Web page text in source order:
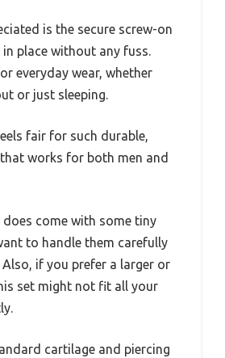
is the secure screw-on
in place without any fuss.
everyday wear, whether
or just sleeping.
fair for such durable,
works for both men and
does come with some tiny
to handle them carefully
if you prefer a larger or
set might not fit all your
cartilage and piercing